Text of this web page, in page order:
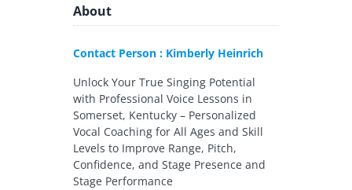
About
Contact Person : Kimberly Heinrich
Unlock Your True Singing Potential
with Professional Voice Lessons in
Somerset, Kentucky – Personalized
Vocal Coaching for All Ages and Skill
Levels to Improve Range, Pitch,
Confidence, and Stage Presence and
Stage Performance